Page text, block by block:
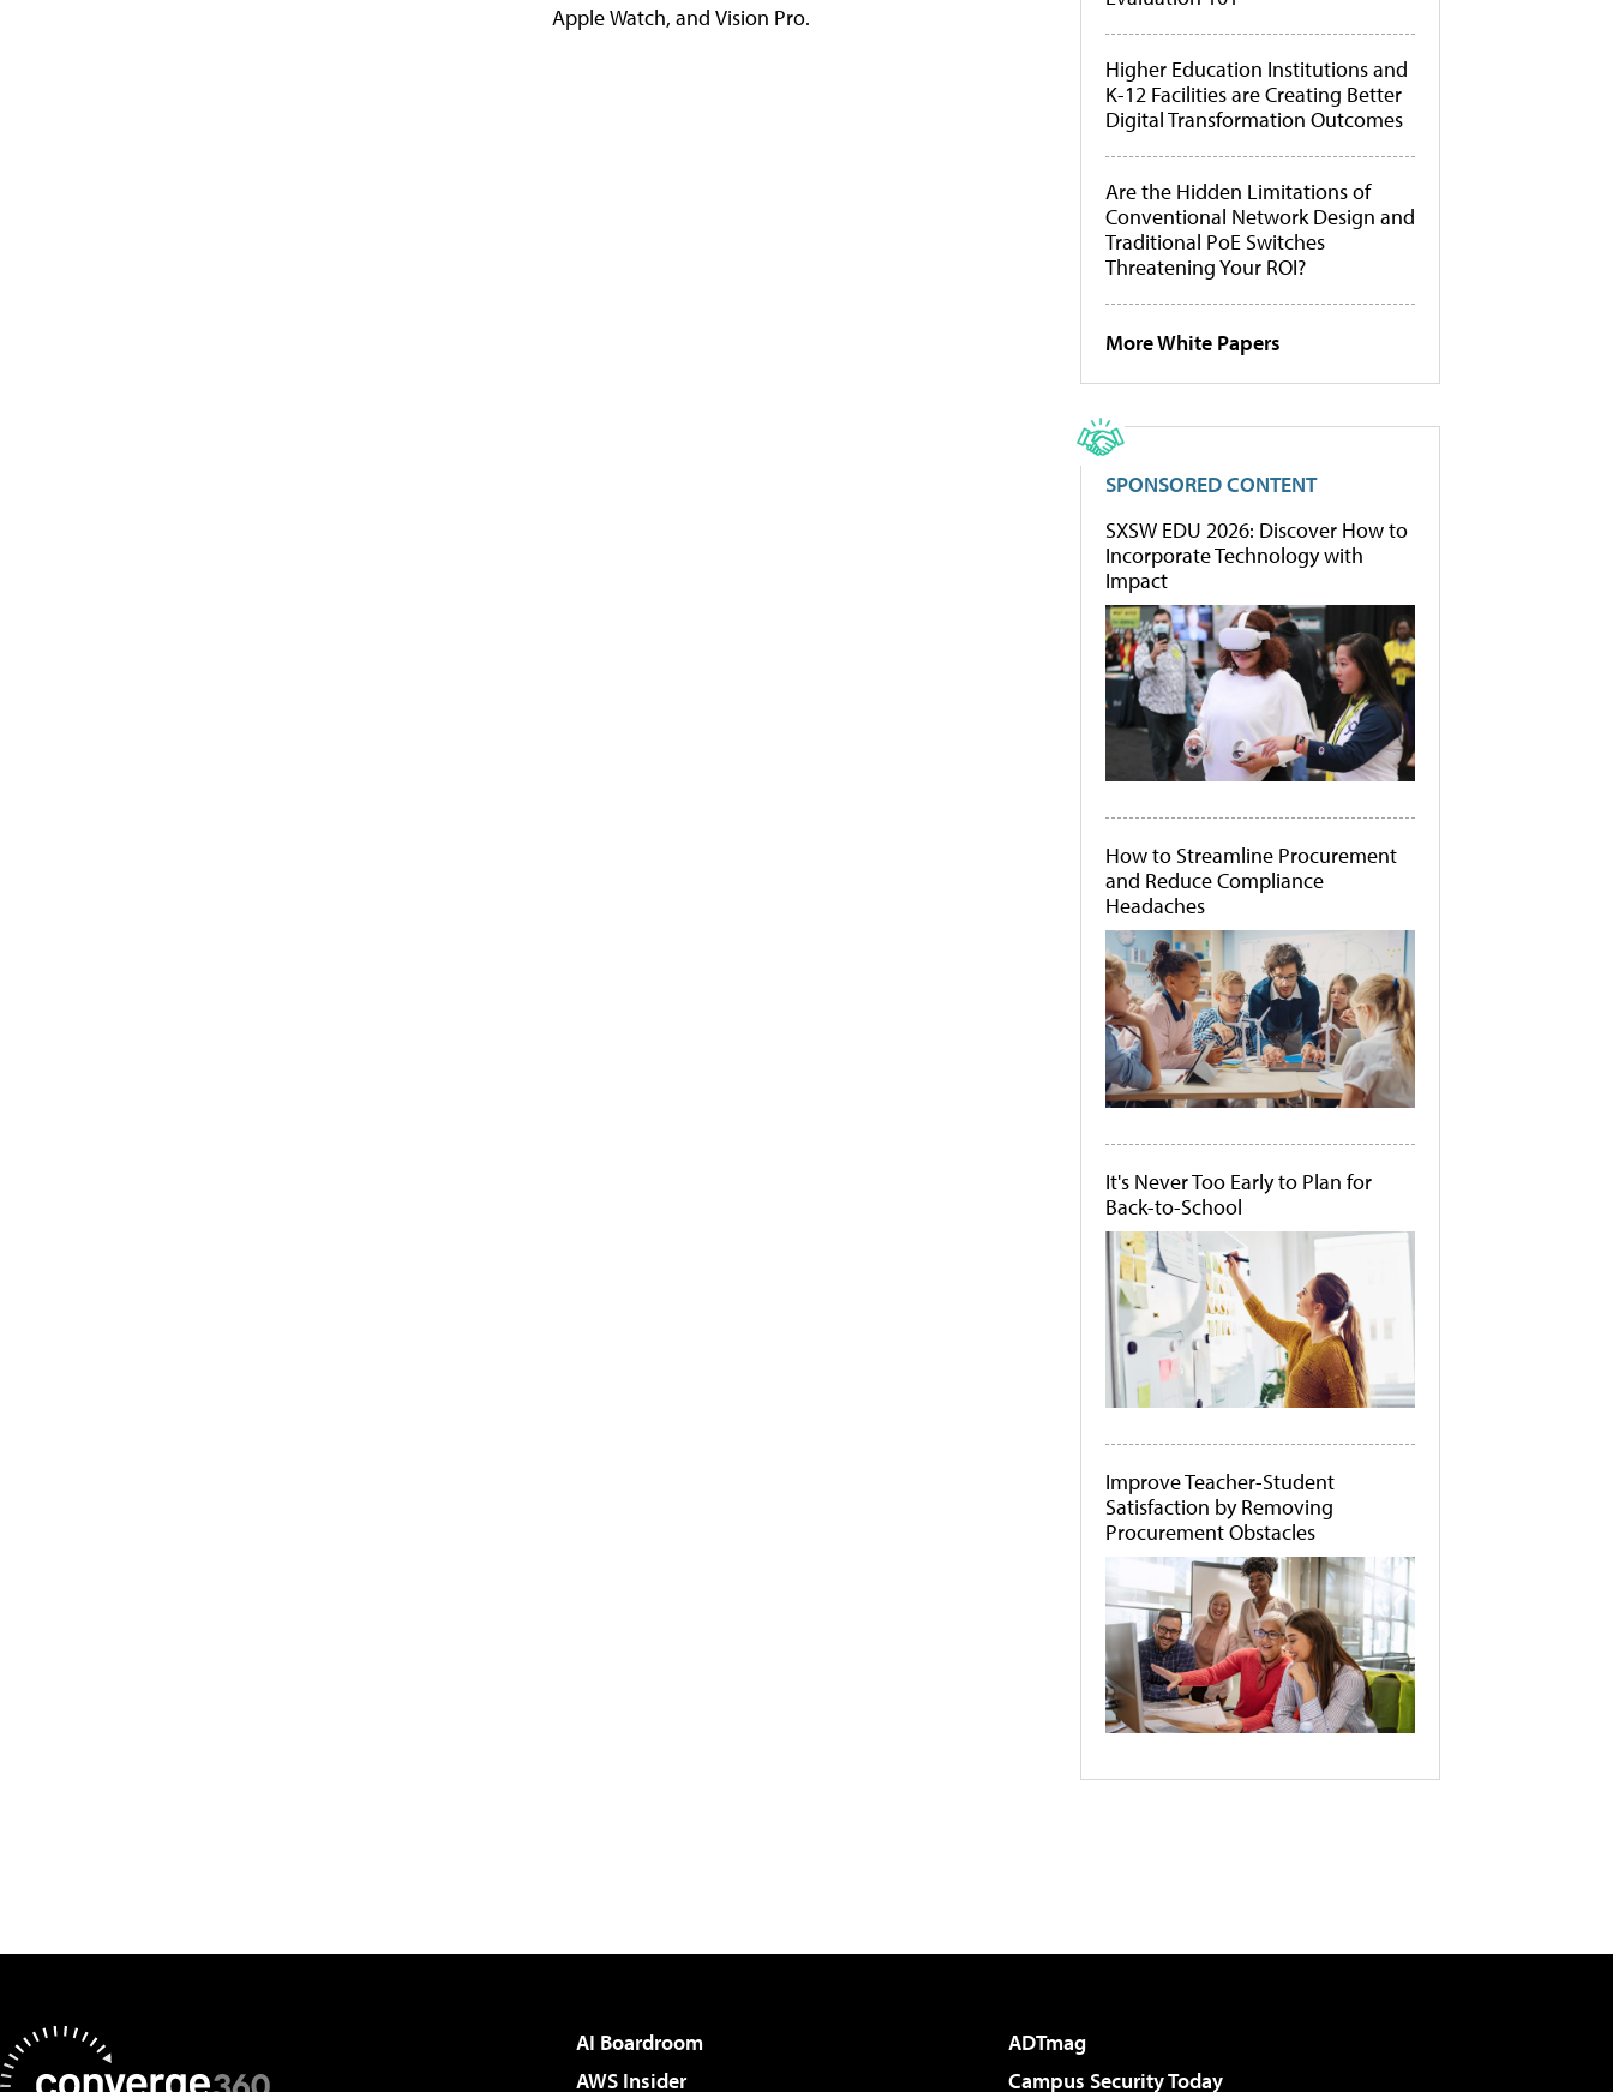
Apple Watch, and Vision Pro.
Higher Education Institutions and
K-12 Facilities are Creating Better
Digital Transformation Outcomes
Are the Hidden Limitations of
Conventional Network Design and
Traditional PoE Switches
Threatening Your ROI?
More White Papers
SPONSORED CONTENT
SXSW EDU 2026: Discover How to
Incorporate Technology with
Impact
How to Streamline Procurement
and Reduce Compliance
Headaches
It's Never Too Early to Plan for
Back-to-School
Improve Teacher-Student
Satisfaction by Removing
Procurement Obstacles
AI Boardroom
ADTmag
AWS Insider
Campus Security Today